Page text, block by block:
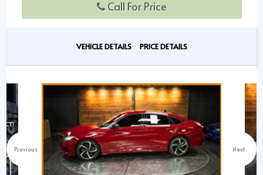
Call For Price
VEHICLE DETAILS PRICE DETAILS
Previous Next